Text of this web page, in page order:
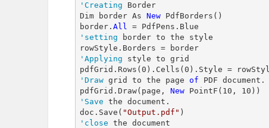
'Creating Border
Dim border As New PdfBorders()
border. All
'setting border to the style
'Applying style to grid
pdfGrid.Rows( 0 ).Cells( 0
'Draw grid to the page of PDF document.
pdfGrid.Draw(page, New PointF( 10 , 10
'Save the document.
doc.Save( "Output.pdf"
'close the document